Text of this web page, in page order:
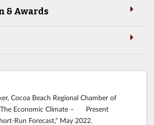
& Awards
Cocoa Beach Regional Chamber of
Economic Climate – Present
Run Forecast,” May 2022.